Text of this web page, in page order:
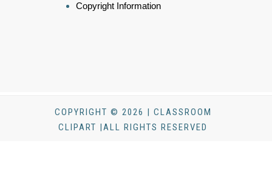
Copyright Information
COPYRIGHT © 2026 | CLASSROOM
CLIPART |ALL RIGHTS RESERVED